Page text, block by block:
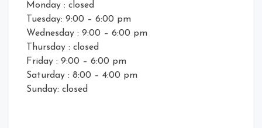
Monday : closed
Tuesday: 9:00 – 6:00 pm
Wednesday : 9:00 – 6:00 pm
Thursday : closed
Friday : 9:00 – 6:00 pm
Saturday : 8:00 – 4:00 pm
Sunday: closed